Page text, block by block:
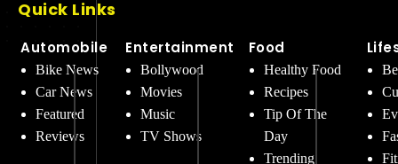
Quick Links
Automobile
Bike News
Car News
Featured
Reviews
Entertainment
Bollywood
Movies
Music
TV Shows
Food
Healthy Food
Recipes
Tip Of The
Day
Trending